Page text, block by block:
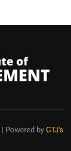
| Powered by GTJ's